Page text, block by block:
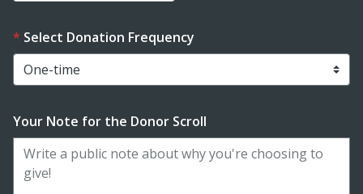
Select Donation Frequency
Your Note for the Donor Scroll